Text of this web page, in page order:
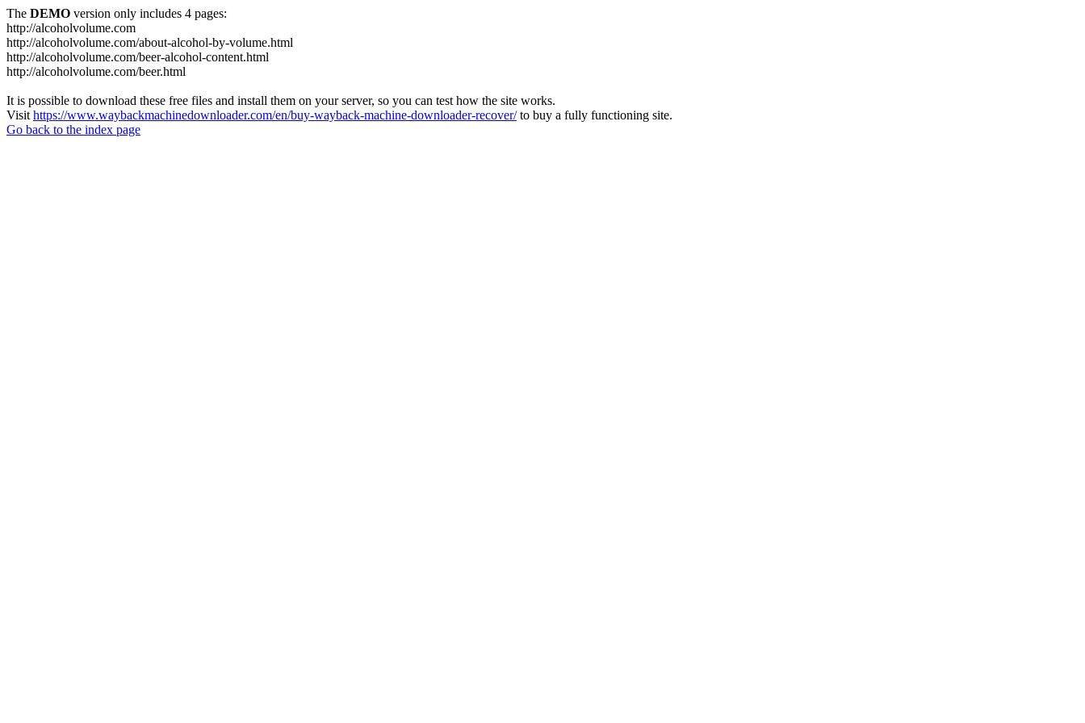
The DEMO version only includes 4 pages:
http://alcoholvolume.com
http://alcoholvolume.com/about-alcohol-by-volume.html
http://alcoholvolume.com/beer-alcohol-content.html
http://alcoholvolume.com/beer.html
It is possible to download these free files and install them on your server, so you can test how the site works.
Visit https://www.waybackmachinedownloader.com/en/buy-wayback-machine-downloader-recover/to buy a fully functioning site.
Go back to the index page